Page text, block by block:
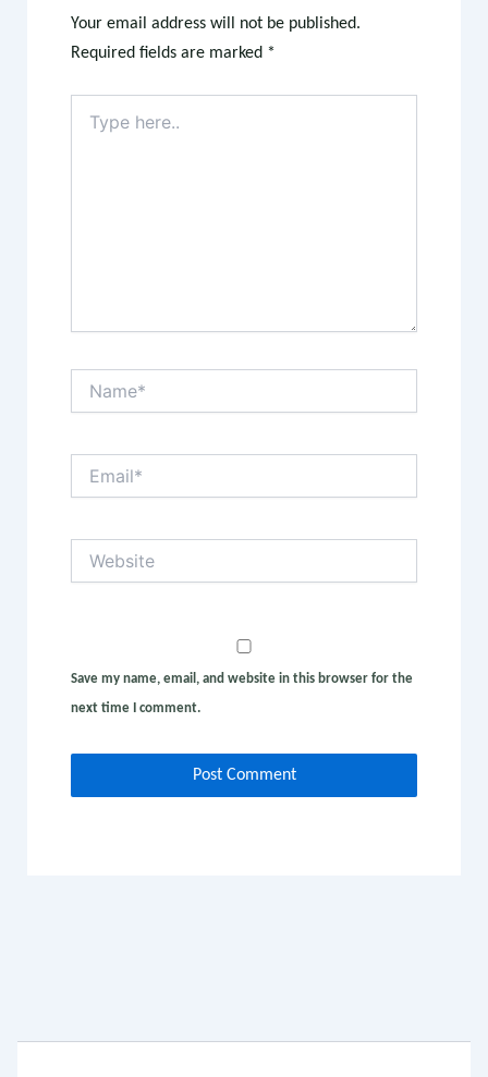
Your email address will not be published.
Required fields are marked *
here..
Save my name, email, and website in this browser for the
next time I comment.